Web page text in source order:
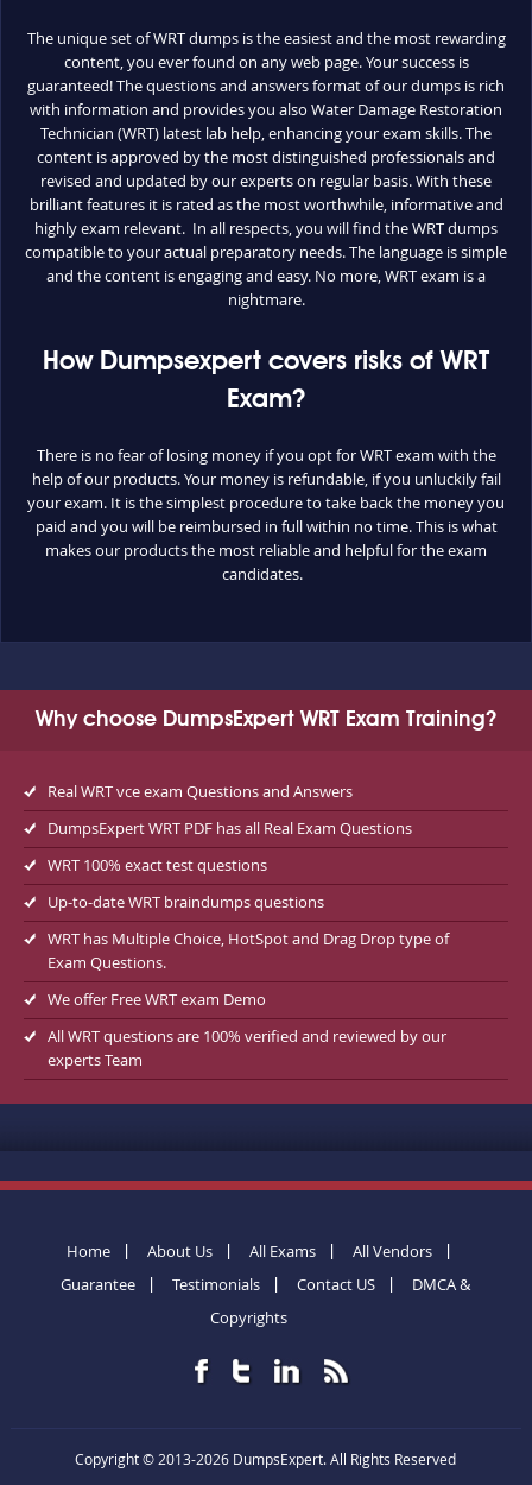
The unique set of WRT dumps is the easiest and the most rewarding
content, you ever found on any web page. Your success is
guaranteed! The questions and answers format of our dumps is rich
with information and provides you also Water Damage Restoration
Technician (WRT) latest lab help, enhancing your exam skills. The
content is approved by the most distinguished professionals and
revised and updated by our experts on regular basis. With these
brilliant features it is rated as the most worthwhile, informative and
highly exam relevant. In all respects, you will find the WRT dumps
compatible to your actual preparatory needs. The language is simple
and the content is engaging and easy. No more, WRT exam is a
nightmare.
How Dumpsexpert covers risks of WRT
Exam?
There is no fear of losing money if you opt for WRT exam with the
help of our products. Your money is refundable, if you unluckily fail
your exam. It is the simplest procedure to take back the money you
paid and you will be reimbursed in full within no time. This is what
makes our products the most reliable and helpful for the exam
candidates.
Why choose DumpsExpert WRT Exam Training?
Real WRT vce exam Questions and Answers
DumpsExpert WRT PDF has all Real Exam Questions
WRT 100% exact test questions
Up-to-date WRT braindumps questions
WRT has Multiple Choice, HotSpot and Drag Drop type of
Exam Questions.
We offer Free WRT exam Demo
All WRT questions are 100% verified and reviewed by our
experts Team
Home About Us All Exams
All Vendors
Guarantee
Testimonials Contact US
DMCA &
Copyrights
Copyright © 2013-2026 DumpsExpert. All Rights Reserved